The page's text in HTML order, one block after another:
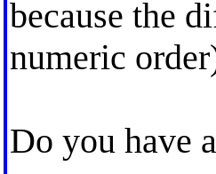
because the
numeric
Do you have